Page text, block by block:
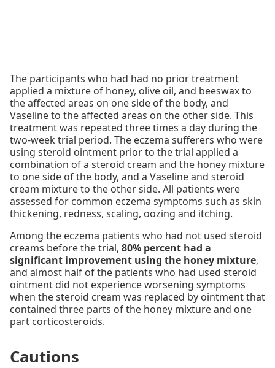
The participants who had had no prior treatment
applied a mixture of honey, olive oil, and beeswax to
the affected areas on one side of the body, and
Vaseline to the affected areas on the other side. This
treatment was repeated three times a day during the
two-week trial period. The eczema sufferers who were
using steroid ointment prior to the trial applied a
combination of a steroid cream and the honey mixture
to one side of the body, and a Vaseline and steroid
cream mixture to the other side. All patients were
assessed for common eczema symptoms such as skin
thickening, redness, scaling, oozing and itching.
Among the eczema patients who had not used steroid
creams before the trial, 80% percent had a
significant improvement using the honey mixture,
and almost half of the patients who had used steroid
ointment did not experience worsening symptoms
when the steroid cream was replaced by ointment that
contained three parts of the honey mixture and one
part corticosteroids.
Cautions